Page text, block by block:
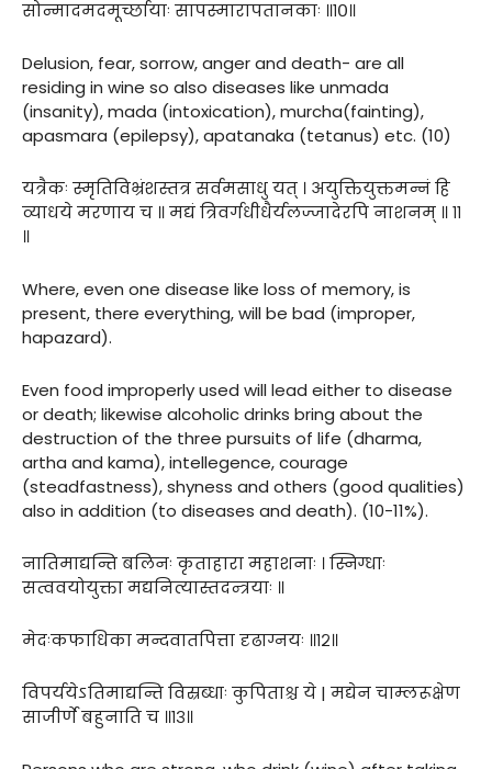
सोन्मादमदमूर्च्छायाः सापस्मारापतानकाः ॥१०॥
Delusion, fear, sorrow, anger and death- are all
residing in wine so also diseases like unmada
(insanity), mada (intoxication), murcha(fainting),
apasmara (epilepsy), apatanaka (tetanus) etc. (10)
यत्रैकः स्मृतिविभ्रंशस्तत्र सर्वमसाधु यत् । अयुक्तियुक्तमन्नं हि
व्याधये मरणाय च ॥ मद्यं त्रिवर्गधीधैर्यलज्जादेरपि नाशनम् ॥ ११
॥
Where, even one disease like loss of memory, is
present, there everything, will be bad (improper,
hapazard).
Even food improperly used will lead either to disease
or death; likewise alcoholic drinks bring about the
destruction of the three pursuits of life (dharma,
artha and kama), intellegence, courage
(steadfastness), shyness and others (good qualities)
also in addition (to diseases and death). (10-11%).
नातिमाद्यन्ति बलिनः कृताहारा महाशनाः । स्निग्धाः
सत्ववयोयुक्ता मद्यनित्यास्तदन्त्रयाः ॥
मेदःकफाधिका मन्दवातपित्ता दृढाग्नयः ॥१२॥
विपर्ययेऽतिमाद्यन्ति विस्रब्धाः कुपिताश्च ये | मद्येन चाम्लरूक्षेण
साजीर्णे बहुनाति च ॥१३॥